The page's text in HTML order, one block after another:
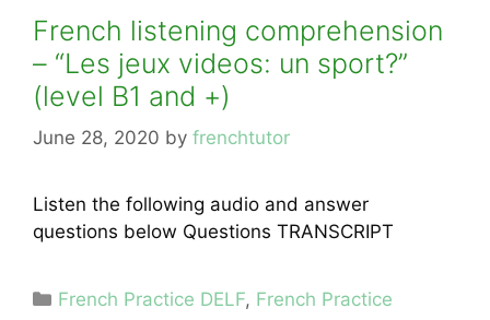
French listening comprehension
– “Les jeux videos: un sport?”
(level B1 and +)
June 28, 2020 by frenchtutor
Listen the following audio and answer
questions below Questions TRANSCRIPT
Categories
French Practice DELF, French Practice